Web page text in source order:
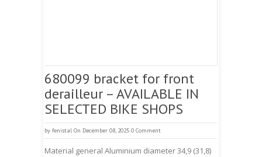
680099 bracket for front
derailleur – AVAILABLE IN
SELECTED BIKE SHOPS
by fenistal On December 08, 2025 0 Comment
Material general Aluminium diameter 34,9 (31,8)